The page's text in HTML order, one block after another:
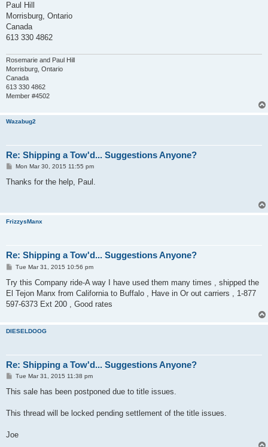
Paul Hill
Morrisburg, Ontario
Canada
613 330 4862
Rosemarie and Paul Hill
Morrisburg, Ontario
Canada
613 330 4862
Member #4502
Wazabug2
Re: Shipping a Tow'd... Suggestions Anyone?
P
s
Mon Mar 30, 2015 11:55 pm
Thanks for the help, Paul.
FrizzysManx
Re: Shipping a Tow'd... Suggestions Anyone?
P
s
t
Tue Mar 31, 2015 10:56 pm
Try this Company ride-A way I have used them many times , shipped the
El Tejon Manx from California to Buffalo , Have in Or out carriers , 1-877
597-6373 Ext 200 , Good rates
DIESELDOOG
Re: Shipping a Tow'd... Suggestions Anyone?
P
s
Tue Mar 31, 2015 11:38 pm
This sale has been postponed due to title issues.
This thread will be locked pending settlement of the title issues.
Joe